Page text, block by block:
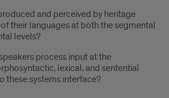
and perceived by heritage
their languages at both the segmental
levels?
process input at the
lexical, and sentential
these systems interface?